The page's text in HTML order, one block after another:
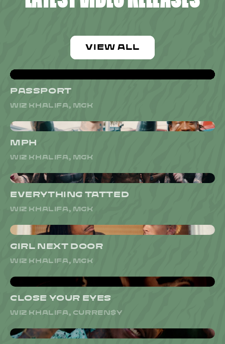
VIEW ALL
PASSPORT
WIZ KHALIFA, MGK
MPH
WIZ KHALIFA, MGK
EVERYTHING TATTED
WIZ KHALIFA, MGK
GIRL NEXT DOOR
WIZ KHALIFA, MGK
CLOSE YOUR EYES
WIZ KHALIFA, CURREN$Y